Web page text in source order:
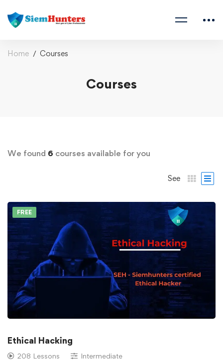
Home Courses
Courses
We found 6 courses available for you
See
FREE
Ethical Hacking
208 Lessons Intermediate